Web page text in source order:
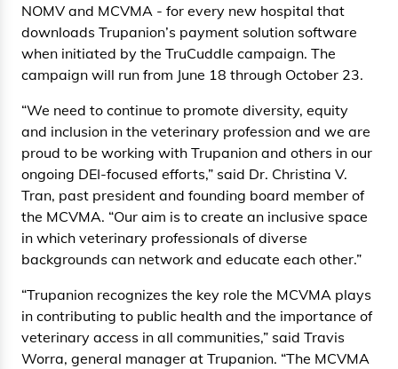
NOMV and MCVMA - for every new hospital that
downloads Trupanion’s payment solution software
when initiated by the TruCuddle campaign. The
campaign will run from June 18 through October 23.
“We need to continue to promote diversity, equity
and inclusion in the veterinary profession and we are
proud to be working with Trupanion and others in our
ongoing DEI-focused efforts,” said Dr. Christina V.
Tran, past president and founding board member of
the MCVMA. “Our aim is to create an inclusive space
in which veterinary professionals of diverse
backgrounds can network and educate each other.”
“Trupanion recognizes the key role the MCVMA plays
in contributing to public health and the importance of
veterinary access in all communities,” said Travis
Worra, general manager at Trupanion. “The MCVMA